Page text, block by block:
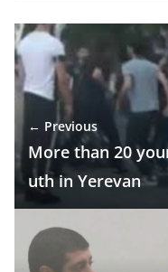
e
b
o
o
k
e
gr
a
m
at
s
A
p
p
← Previous
More than 20
uth in Yerevan